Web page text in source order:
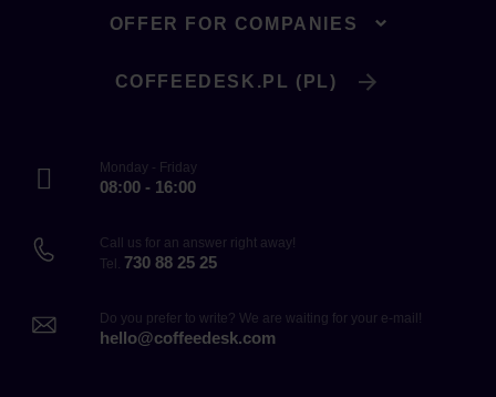
OFFER FOR COMPANIES
COFFEEDESK.PL (PL)
Monday - Friday
08:00 - 16:00
Call us for an answer right away!
Tel. 730 88 25 25
Do you prefer to write? We are waiting for your e-mail!
hello@coffeedesk.com